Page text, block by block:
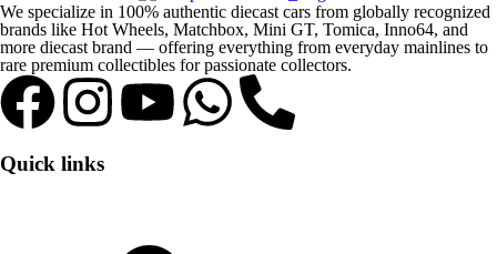
We specialize in 100% authentic diecast cars from globally recognized
brands like Hot Wheels, Matchbox, Mini GT, Tomica, Inno64, and
more diecast brand — offering everything from everyday mainlines to
rare premium collectibles for passionate collectors.
Quick links